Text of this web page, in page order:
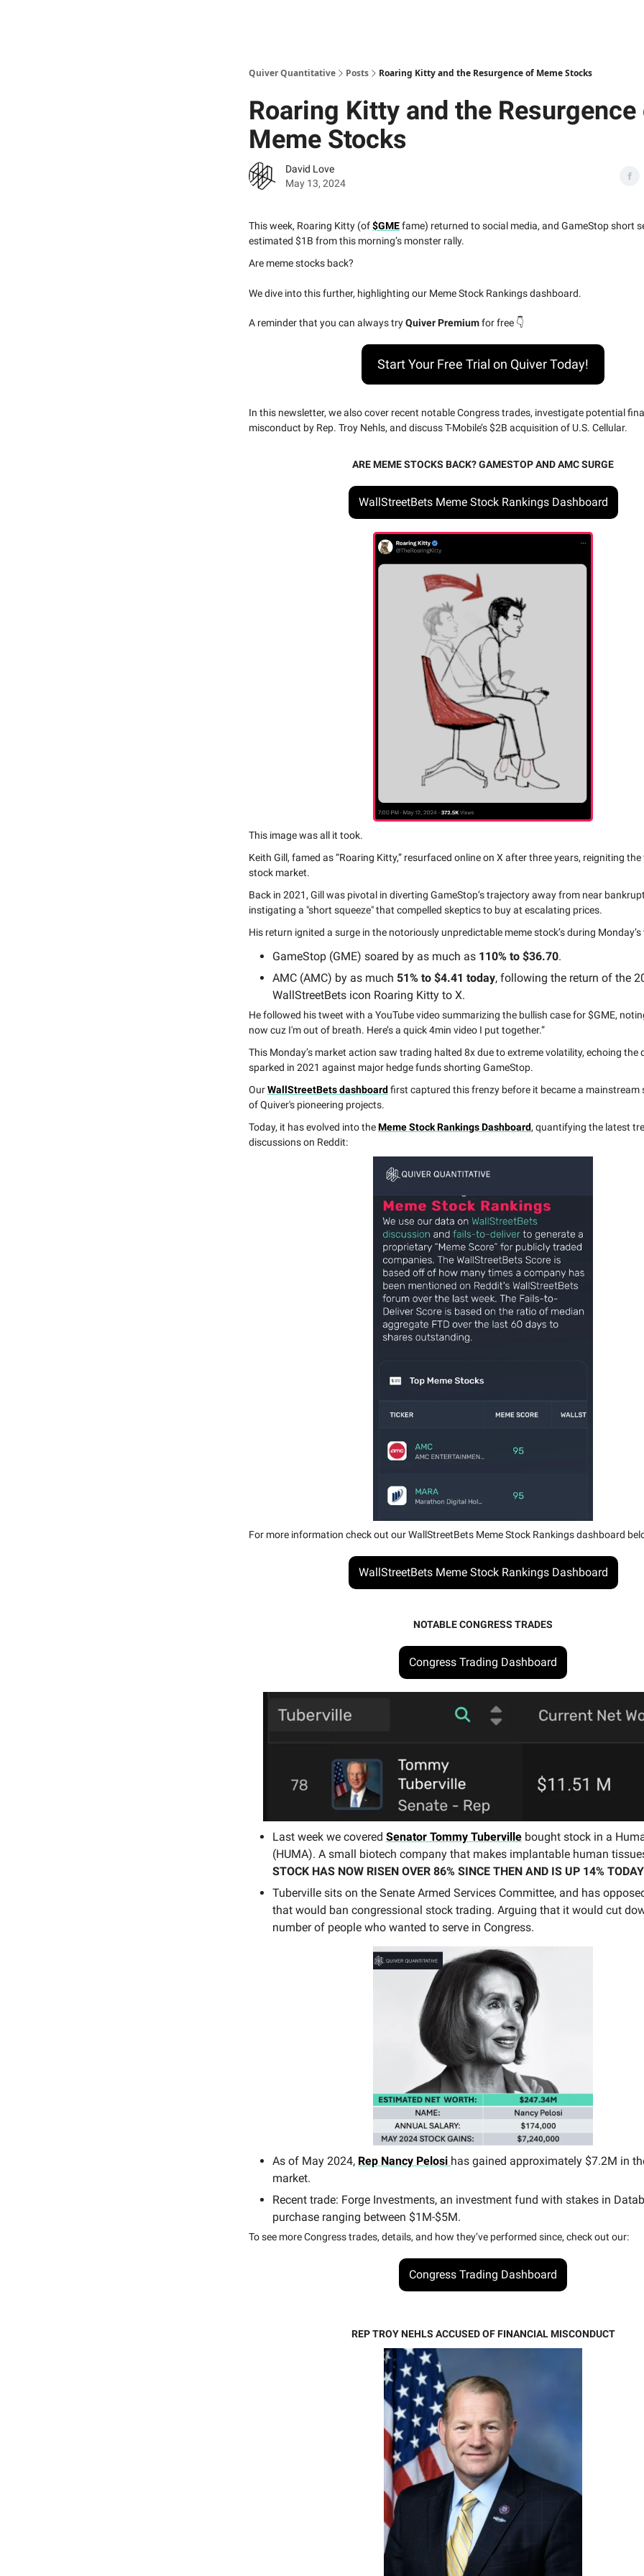
Quiver Quantitative Posts Roaring Kitty and the Resurgence of Meme Stocks
Roaring Kitty and the Resurgence
Meme Stocks
David Love
May 13, 2024
This week, Roaring Kitty (of$GMEfame) returned to social media, and GameStop short
estimated $1B from this morning’s monster rally.
Are meme stocks back?
We dive into this further, highlighting our Meme Stock Rankings dashboard.
A reminder that you can always tryQuiver Premiumfor free 👇
Start Your Free Trial on Quiver Today!
In this newsletter, we also cover recent notable Congress trades, investigate potential
misconduct by Rep. Troy Nehls, and discuss T-Mobile’s $2B acquisition of U.S. Cellular.
ARE MEME STOCKS BACK? GAMESTOP AND AMC SURGE
WallStreetBets Meme Stock Rankings Dashboard
This image was all it took.
Keith Gill, famed as “Roaring Kitty,” resurfaced online on X after three years, reigniting
stock market.
Back in 2021, Gill was pivotal in diverting GameStop’s trajectory away from near
instigating a "short squeeze" that compelled skeptics to buy at escalating prices.
His return ignited a surge in the notoriously unpredictable meme stock’s during
GameStop (GME) soared by as much as 110% to $36.70.
AMC (AMC) by as much 51% to $4.41 today, following the return of the
WallStreetBets icon Roaring Kitty to X.
He followed his tweet with a YouTube video summarizing the bullish case for $GME,
now cuz I'm out of breath. Here’s a quick 4min video I put together.”
This Monday’s market action saw trading halted 8x due to extreme volatility, echoing the
sparked in 2021 against major hedge funds shorting GameStop.
OurWallStreetBets dashboard first captured this frenzy before it became a mainstream
of Quiver's pioneering projects.
Today, it has evolved into theMeme Stock Rankings Dashboard, quantifying the latest
discussions on Reddit:
For more information check out our WallStreetBets Meme Stock Rankings dashboard
WallStreetBets Meme Stock Rankings Dashboard
NOTABLE CONGRESS TRADES
Congress Trading Dashboard
Last week we covered Senator Tommy Tuberville bought stock in a
(HUMA). A small biotech company that makes implantable human
STOCK HAS NOW RISEN OVER 86% SINCE THEN AND IS UP 14% TODAY
Tuberville sits on the Senate Armed Services Committee, and has
that would ban congressional stock trading. Arguing that it would cut
number of people who wanted to serve in Congress.
As of May 2024, Rep Nancy Pelosi has gained approximately $7.2M in
market.
Recent trade: Forge Investments, an investment fund with stakes in
purchase ranging between $1M-$5M.
To see more Congress trades, details, and how they’ve performed since, check out our:
Congress Trading Dashboard
REP TROY NEHLS ACCUSED OF FINANCIAL MISCONDUCT